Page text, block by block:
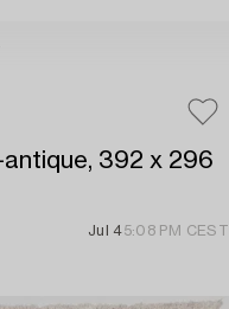
392 x 296
Jul 45:08 PM CEST